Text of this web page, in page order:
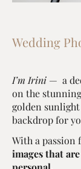
Wedding
I’m Irini — a
on the
golden
backdrop for
With a
images that